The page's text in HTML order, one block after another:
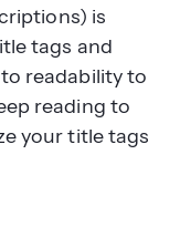
is
tags and
readability to
reading to
your title tags